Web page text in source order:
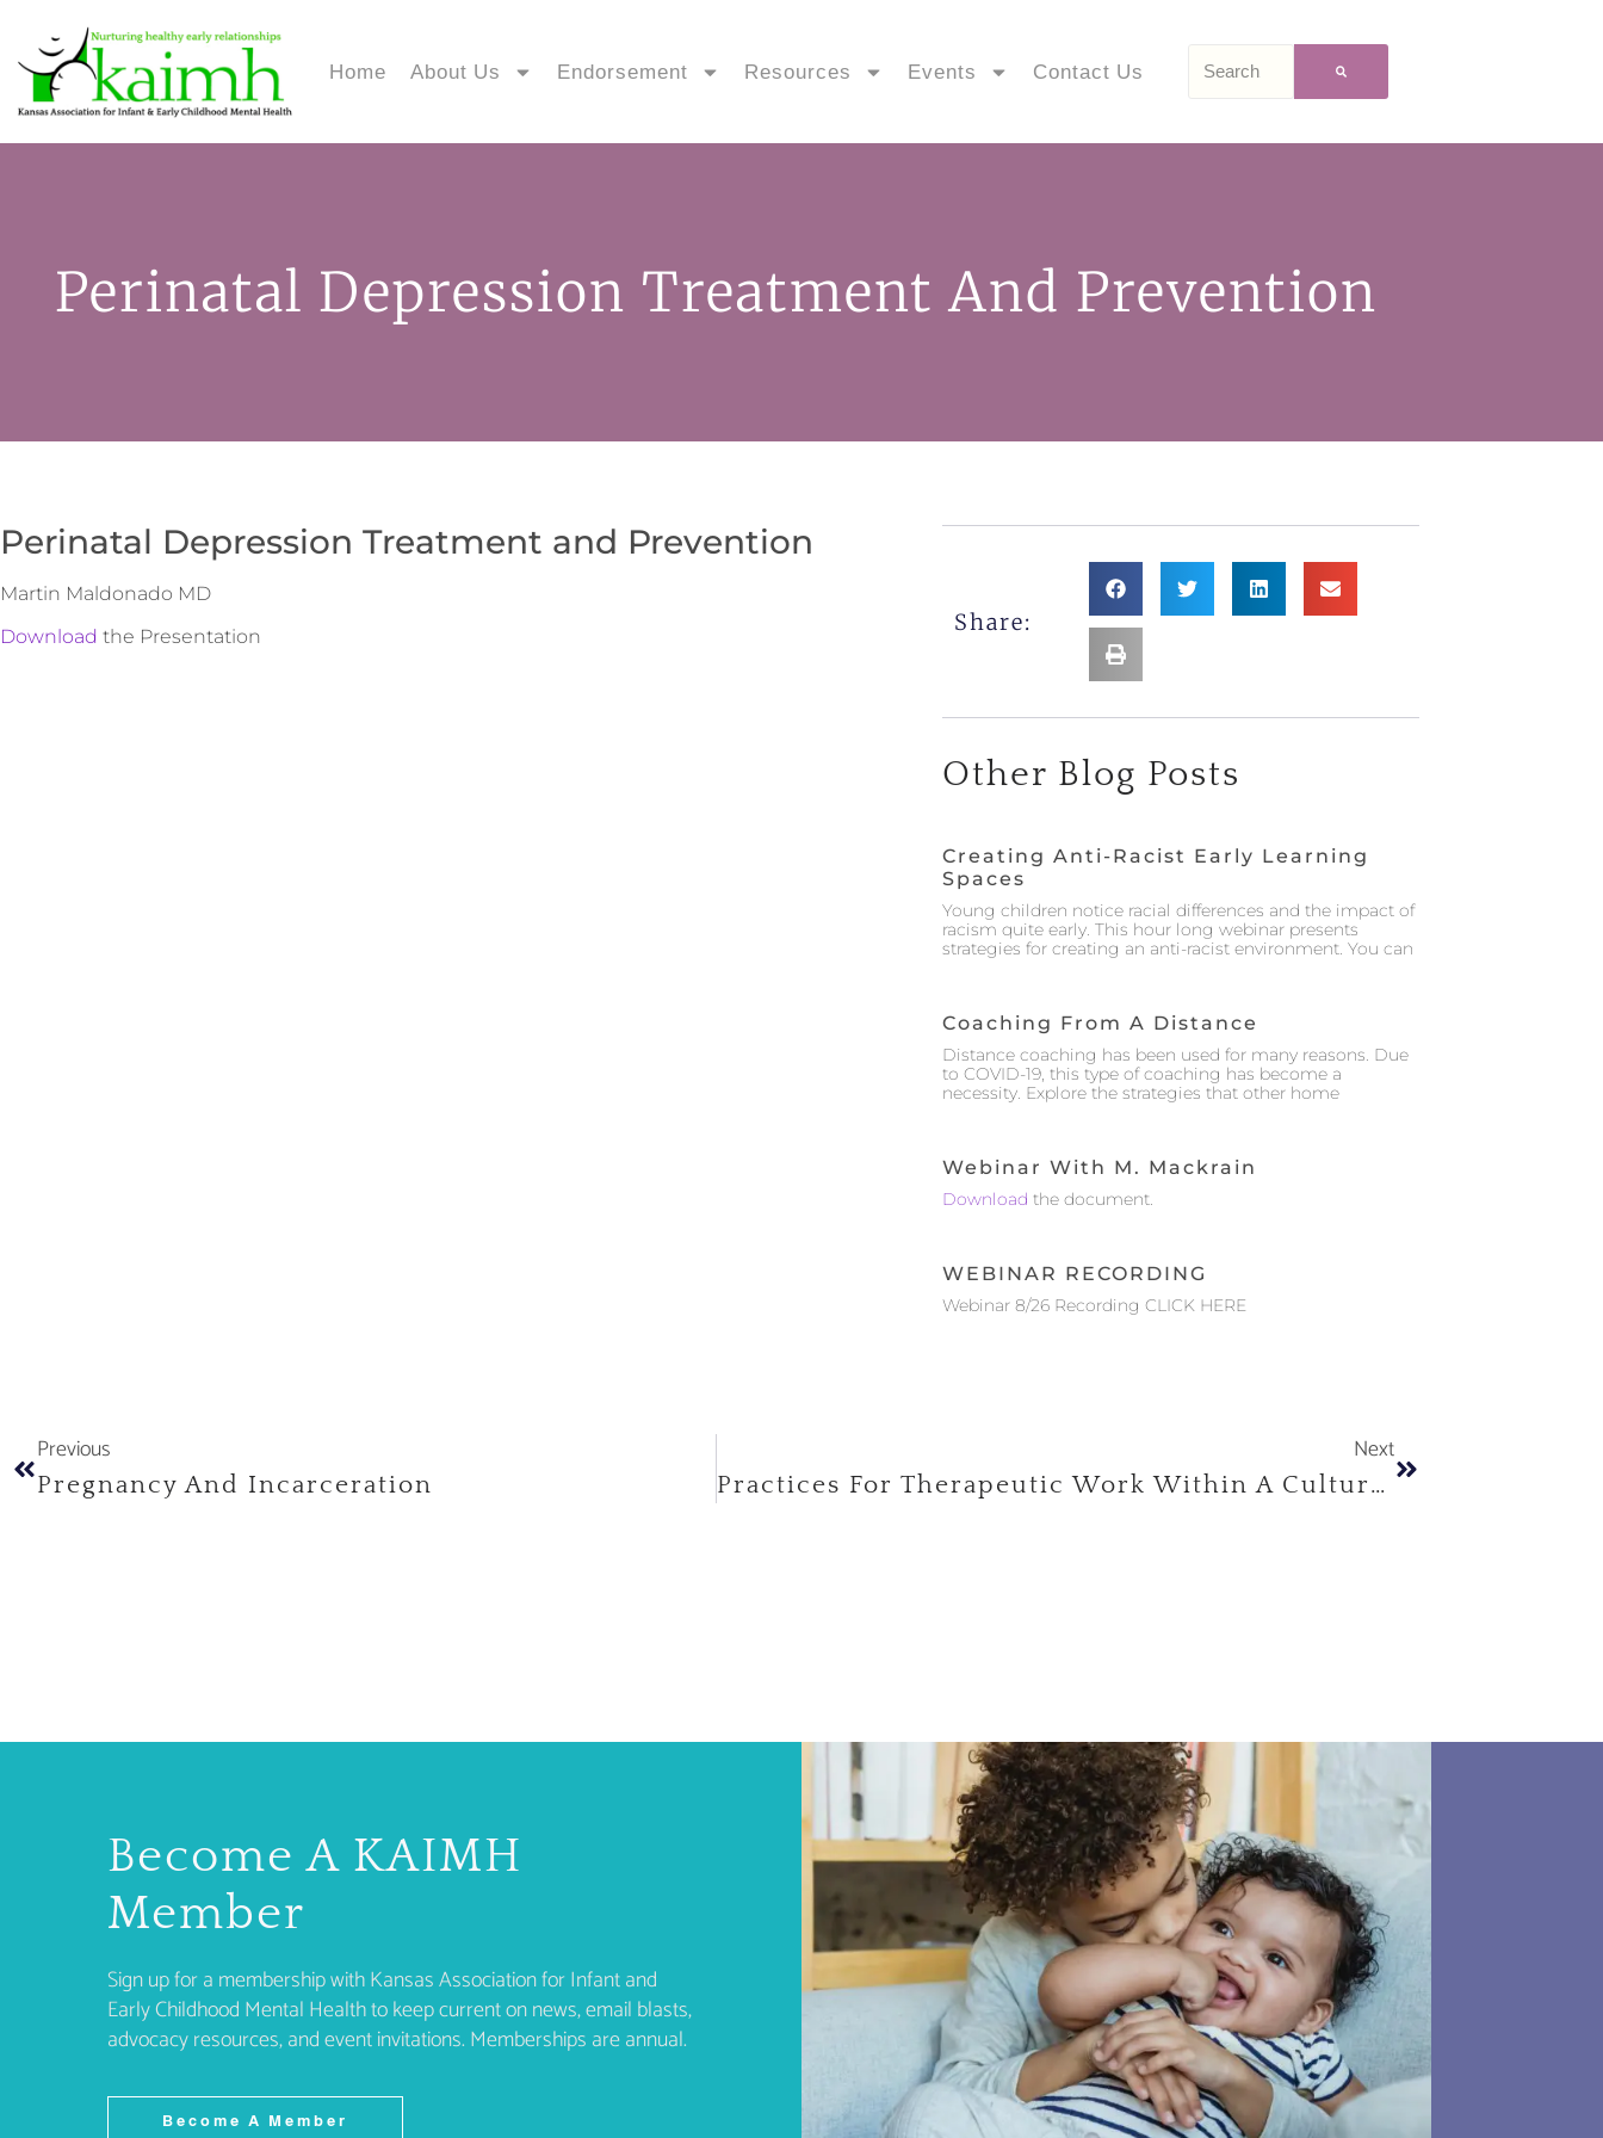
Home About Us Endorsement Resources Events Contact Us
Perinatal Depression Treatment And Prevention
Perinatal Depression Treatment and Prevention
Martin Maldonado MD
Download the Presentation
Share:
Other Blog Posts
Creating Anti-Racist Early Learning
Spaces
Young children notice racial differences and the impact of
racism quite early. This hour long webinar presents
strategies for creating an anti-racist environment. You can
Coaching From A Distance
Distance coaching has been used for many reasons. Due
to COVID-19, this type of coaching has become a
necessity. Explore the strategies that other home
Webinar With M. Mackrain
Download the document.
WEBINAR RECORDING
Webinar 8/26 Recording CLICK HERE
Previous
Pregnancy And Incarceration
Next
Practices For Therapeutic Work Within A Cultural Transcultural Framework
Become A KAIMH
Member
Sign up for a membership with Kansas Association for Infant and
Early Childhood Mental Health to keep current on news, email blasts,
advocacy resources, and event invitations. Memberships are annual.
Become A Member